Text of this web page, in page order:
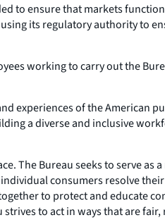
to ensure that markets
its regulatory authority to
working to carry out the
experiences of the American
a diverse and inclusive
The Bureau seeks to serve as
consumers resolve
to protect and educate
to act in ways that are